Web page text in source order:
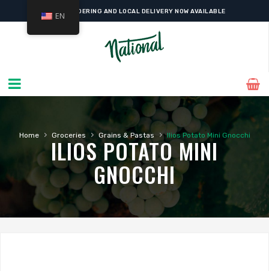
ONLINE ORDERING AND LOCAL DELIVERY NOW AVAILABLE
Home › Groceries › Grains & Pastas › Ilios Potato Mini Gnocchi
ILIOS POTATO MINI
GNOCCHI
EN